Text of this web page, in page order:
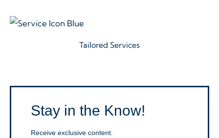
Tailored Services
Stay in the Know!
Receive exclusive content.